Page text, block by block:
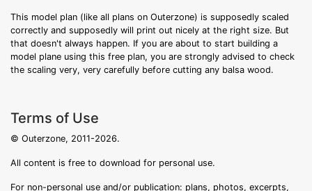
This model plan (like all plans on Outerzone) is supposedly scaled
correctly and supposedly will print out nicely at the right size. But
that doesn't always happen. If you are about to start building a
model plane using this free plan, you are strongly advised to check
the scaling very, very carefully before cutting any balsa wood.
Terms of Use
© Outerzone, 2011-2026.
All content is free to download for personal use.
For non-personal use and/or publication: plans, photos, excerpts,